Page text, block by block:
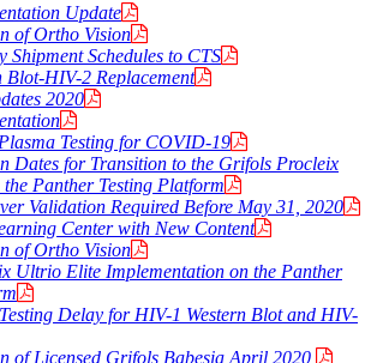
Update
of Ortho Vision
Schedules to CTS
Blot-HIV-2 Replacement
2020
Testing for COVID-19
Dates for Transition to the Grifols Procleix
Panther Testing Platform
Validation Required Before May 31, 2020
Center with New Content
of Ortho Vision
Ultrio Elite Implementation on the Panther
Delay for HIV-1 Western Blot and HIV-
of Licensed Grifols Babesia April 2020